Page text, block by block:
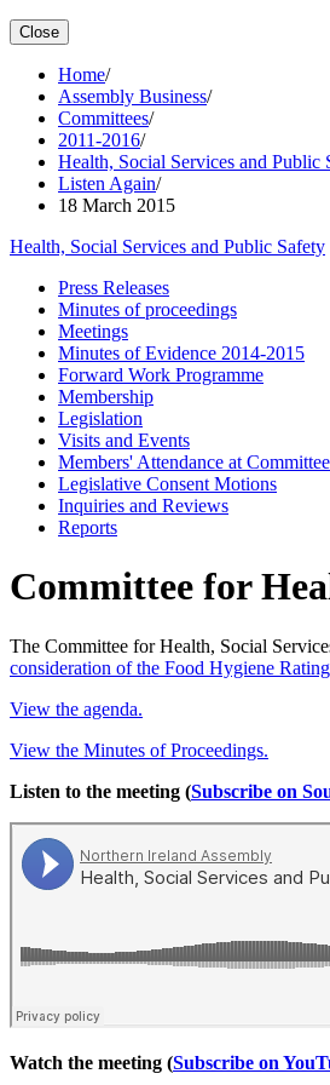
Close
Home/
Assembly Business/
Committees/
2011-2016/
Health, Social Services and Public
Listen Again/
18 March 2015
Health, Social Services and Public Safety
Press Releases
Minutes of proceedings
Meetings
Minutes of Evidence 2014-2015
Forward Work Programme
Membership
Legislation
Visits and Events
Members' Attendance at
Legislative Consent Motions
Inquiries and Reviews
Reports
Committee for
The Committee for Health, Social
consideration of the Food Hygiene
View the agenda.
View the Minutes of Proceedings.
Listen to the meeting (Subscribe on
Watch the meeting (Subscribe on